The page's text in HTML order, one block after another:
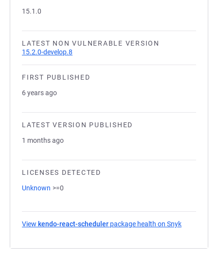
15.1.0
LATEST NON VULNERABLE VERSION
15.2.0-develop.8
FIRST PUBLISHED
6 years ago
LATEST VERSION PUBLISHED
1 months ago
LICENSES DETECTED
Unknown >=0
View kendo-react-scheduler package health on Snyk